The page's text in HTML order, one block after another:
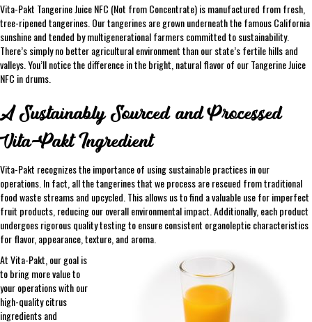
Vita-Pakt Tangerine Juice NFC (Not from Concentrate) is manufactured from fresh,
tree-ripened tangerines. Our tangerines are grown underneath the famous California
sunshine and tended by multigenerational farmers committed to sustainability.
There’s simply no better agricultural environment than our state’s fertile hills and
valleys. You’ll notice the difference in the bright, natural flavor of our Tangerine Juice
NFC in drums.
A Sustainably Sourced and Processed
Vita-Pakt Ingredient
Vita-Pakt recognizes the importance of using sustainable practices in our
operations. In fact, all the tangerines that we process are rescued from traditional
food waste streams and upcycled. This allows us to find a valuable use for imperfect
fruit products, reducing our overall environmental impact. Additionally, each product
undergoes rigorous quality testing to ensure consistent organoleptic characteristics
for flavor, appearance, texture, and aroma.
At Vita-Pakt, our goal is
to bring more value to
your operations with our
high-quality citrus
ingredients and